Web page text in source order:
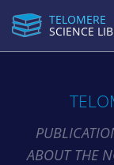
TELOMERE
SCIENCE
ABOUT THE